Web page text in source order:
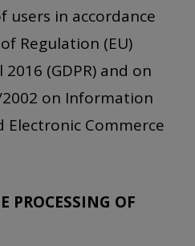
users in accordance
Regulation (EU)
(GDPR) and on
on Information
Electronic Commerce
PROCESSING OF